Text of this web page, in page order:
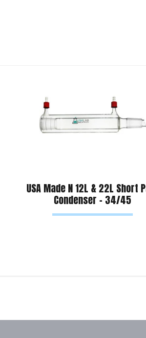
USA Made N 12L & 22L Short
Condenser – 34/45